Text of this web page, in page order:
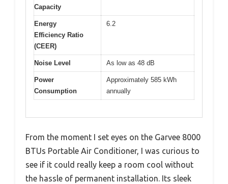
Capacity
Energy
Efficiency Ratio
(CEER)
6.2
Noise Level As low as 48 dB
Power
Consumption
Approximately 585 kWh
annually
From the moment I set eyes on the Garvee 8000
BTUs Portable Air Conditioner, I was curious to
see if it could really keep a room cool without
the hassle of permanent installation. Its sleek